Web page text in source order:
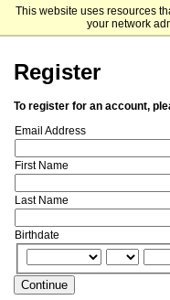
This website uses resources
your network
Grambling State
Register
To register for an account,
Email Address
First Name
Last Name
Birthdate
Continue